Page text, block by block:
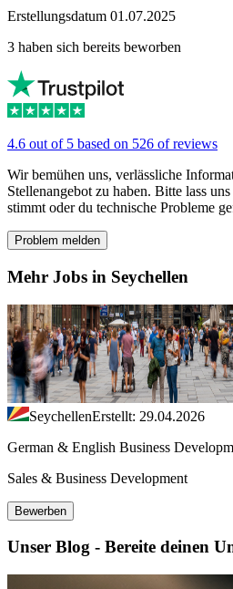
Erstellungsdatum 01.07.2025
3 haben sich bereits beworben
4.6 out of 5 based on 526 of reviews
Wir bemühen uns, verlässliche
Stellenangebot zu haben. Bitte lass
stimmt oder du technische Probleme
Problem melden
Mehr Jobs in Seychellen
SeychellenErstellt: 29.04.2026
German & English Business
Sales & Business Development
Bewerben
Unser Blog - Bereite deinen